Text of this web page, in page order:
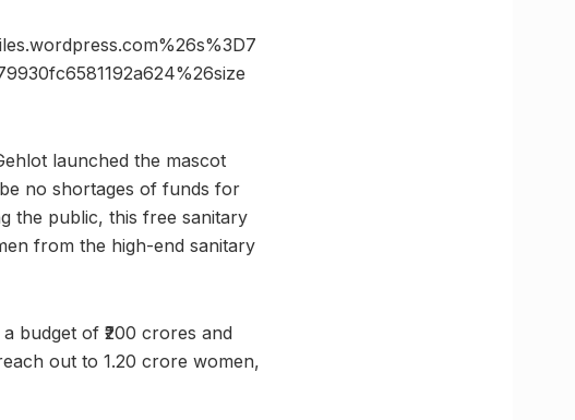
launched the mascot
no shortages of funds for
the public, this free sanitary
from the high-end sanitary
budget of ₹200 crores and
out to 1.20 crore women,